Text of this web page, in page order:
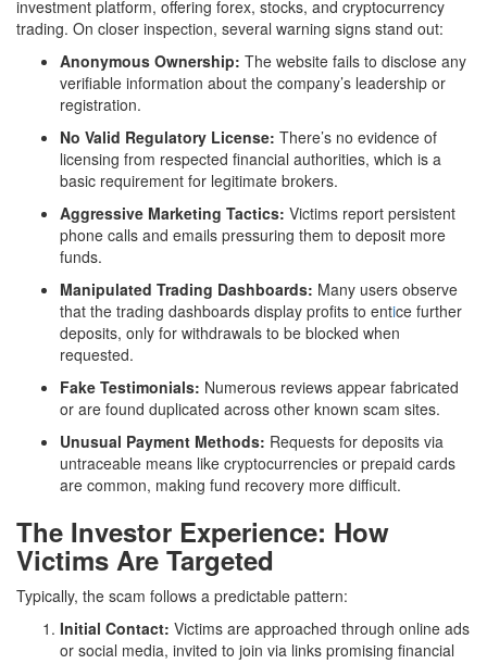
investment platform, offering forex, stocks, and cryptocurrency
trading. On closer inspection, several warning signs stand out:
Anonymous Ownership: The website fails to disclose any
verifiable information about the company’s leadership or
registration.
No Valid Regulatory License: There’s no evidence of
licensing from respected financial authorities, which is a
basic requirement for legitimate brokers.
Aggressive Marketing Tactics: Victims report persistent
phone calls and emails pressuring them to deposit more
funds.
Manipulated Trading Dashboards: Many users observe
that the trading dashboards display profits to entice further
deposits, only for withdrawals to be blocked when
requested.
Fake Testimonials: Numerous reviews appear fabricated
or are found duplicated across other known scam sites.
Unusual Payment Methods: Requests for deposits via
untraceable means like cryptocurrencies or prepaid cards
are common, making fund recovery more difficult.
The Investor Experience: How
Victims Are Targeted
Typically, the scam follows a predictable pattern:
Initial Contact: Victims are approached through online ads
or social media, invited to join via links promising financial